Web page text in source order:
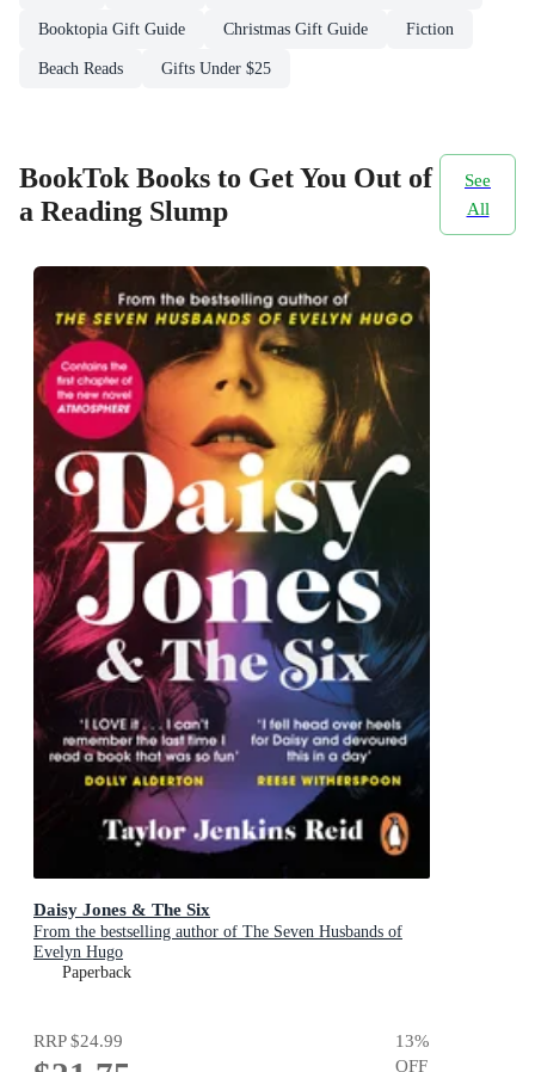
Booktopia Gift Guide Christmas Gift Guide Fiction
Beach Reads Gifts Under $25
BookTok Books to Get You Out of
a Reading Slump
See
All
Daisy Jones & The Six
From the bestselling author of The Seven Husbands of
Evelyn Hugo
Paperback
RRP$24.99 13%
OFF